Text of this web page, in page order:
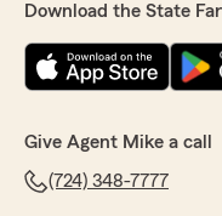
Download the State
Give Agent Mike a call
(724) 348-7777